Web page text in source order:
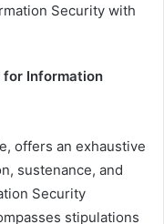
Security with
for Information
offers an exhaustive
sustenance, and
Security
stipulations